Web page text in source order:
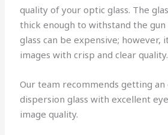
quality of your optic glass. The
thick enough to withstand the
glass can be expensive;
images with crisp and clear quality.
Our team recommends getting
dispersion glass with excellent
image quality.